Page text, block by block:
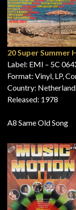
20 Super Summer
Label: EMI – 5C
Format: Vinyl, LP,
Country:
Released: 1978
A8 Same Old Song